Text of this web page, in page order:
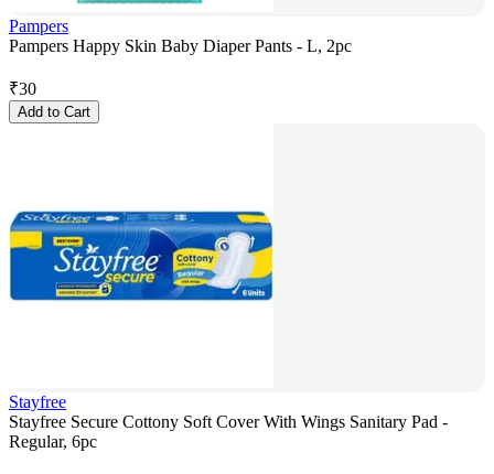
Pampers
Pampers Happy Skin Baby Diaper Pants - L, 2pc
₹30
Add to Cart
Stayfree
Stayfree Secure Cottony Soft Cover With Wings Sanitary Pad -
Regular, 6pc